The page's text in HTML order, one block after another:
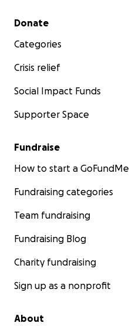
Secondary menu
Donate
Categories
Crisis relief
Social Impact Funds
Supporter Space
Fundraise
How to start a GoFundMe
Fundraising categories
Team fundraising
Fundraising Blog
Charity fundraising
Sign up as a nonprofit
About